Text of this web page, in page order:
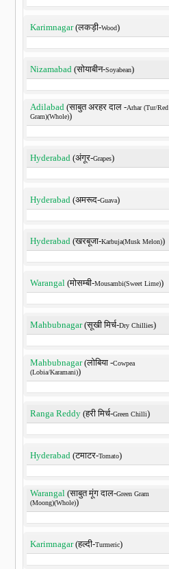
Karimnagar(लकड़ी-Wood)
Nizamabad (सोयाबीन-Soyabean)
Adilabad (साबुत अरहर दाल -Arhar (Tur/Red
Gram)(Whole))
Hyderabad (अंगूर-Grapes)
Hyderabad (अमरूद-Guava)
Hyderabad (खरबूजा-Karbuja(Musk Melon))
Warangal (मोसम्बी-Mousambi(Sweet Lime))
Mahbubnagar(सूखी मिर्च-Dry Chillies)
Mahbubnagar(लोबिया -Cowpea
(Lobia/Karamani))
Ranga Reddy (हरी मिर्च-Green Chilli)
Hyderabad (टमाटर-Tomato)
Warangal (साबुत मूंग दाल-Green Gram
(Moong)(Whole))
Karimnagar(हल्दी-Turmeric)